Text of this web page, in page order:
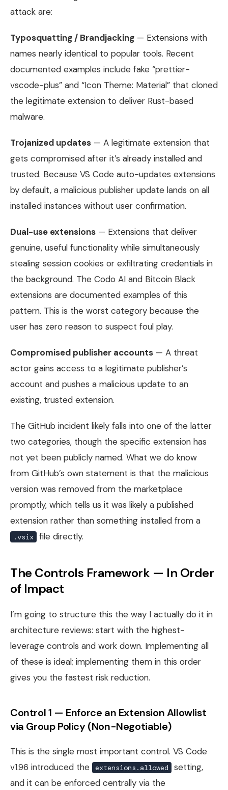
attack are:
Typosquatting / Brandjacking — Extensions with
names nearly identical to popular tools. Recent
documented examples include fake “prettier-
vscode-plus” and “Icon Theme: Material” that cloned
the legitimate extension to deliver Rust-based
malware.
Trojanized updates — A legitimate extension that
gets compromised after it’s already installed and
trusted. Because VS Code auto-updates extensions
by default, a malicious publisher update lands on all
installed instances without user confirmation.
Dual-use extensions — Extensions that deliver
genuine, useful functionality while simultaneously
stealing session cookies or exfiltrating credentials in
the background. The Codo AI and Bitcoin Black
extensions are documented examples of this
pattern. This is the worst category because the
user has zero reason to suspect foul play.
Compromised publisher accounts — A threat
actor gains access to a legitimate publisher’s
account and pushes a malicious update to an
existing, trusted extension.
The GitHub incident likely falls into one of the latter
two categories, though the specific extension has
not yet been publicly named. What we do know
from GitHub’s own statement is that the malicious
version was removed from the marketplace
promptly, which tells us it was likely a published
extension rather than something installed from a
.vsix file directly.
The Controls Framework — In Order
of Impact
I’m going to structure this the way I actually do it in
architecture reviews: start with the highest-
leverage controls and work down. Implementing all
of these is ideal; implementing them in this order
gives you the fastest risk reduction.
Control 1 — Enforce an Extension Allowlist
via Group Policy (Non-Negotiable)
This is the single most important control. VS Code
v1.96 introduced the
extensions.allowed
setting,
and it can be enforced centrally via the